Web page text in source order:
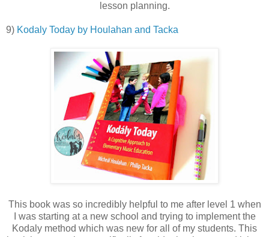
lesson planning.
9) Kodaly Today by Houlahan and Tacka
This book was so incredibly helpful to me after level 1 when
I was starting at a new school and trying to implement the
Kodaly method which was new for all of my students. This